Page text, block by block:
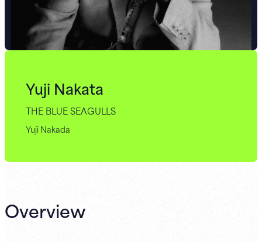
Yuji Nakata
THE BLUE SEAGULLS
Yuji Nakada
Overview